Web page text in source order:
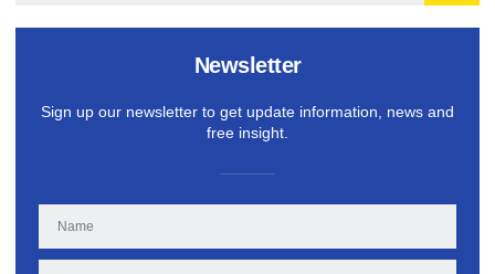
Newsletter
Sign up our newsletter to get update information, news and
free insight.